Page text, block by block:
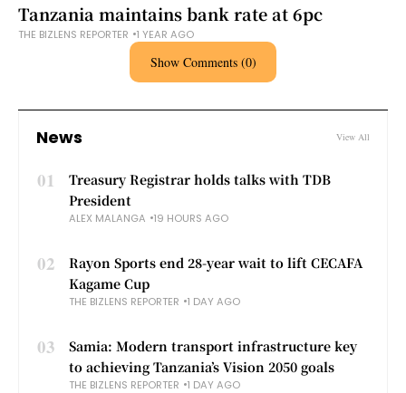
Tanzania maintains bank rate at 6pc
THE BIZLENS REPORTER 1 YEAR AGO
Show Comments (0)
News View All
01
Treasury Registrar holds talks with TDB
President
ALEX MALANGA 19 HOURS AGO
02
Rayon Sports end 28-year wait to lift CECAFA
Kagame Cup
THE BIZLENS REPORTER 1 DAY AGO
03
Samia: Modern transport infrastructure key
to achieving Tanzania’s Vision 2050 goals
THE BIZLENS REPORTER 1 DAY AGO